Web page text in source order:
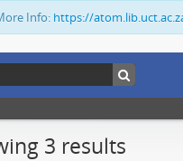
Info: https://
3 results